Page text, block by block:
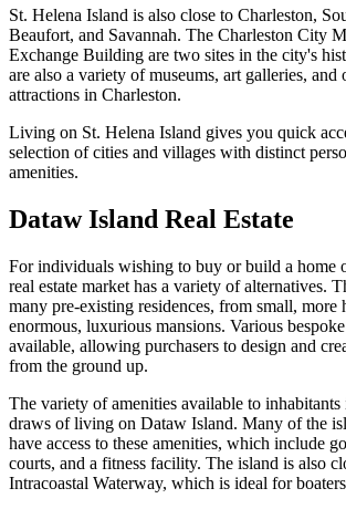
St. Helena Island is also close to Charleston,
Beaufort, and Savannah. The Charleston City
Exchange Building are two sites in the city's
are also a variety of museums, art galleries, and
attractions in Charleston.
Living on St. Helena Island gives you quick
selection of cities and villages with distinct
amenities.
Dataw Island Real Estate
For individuals wishing to buy or build a home
real estate market has a variety of alternatives.
many pre-existing residences, from small, more
enormous, luxurious mansions. Various
available, allowing purchasers to design and
from the ground up.
The variety of amenities available to
draws of living on Dataw Island. Many of the
have access to these amenities, which include
courts, and a fitness facility. The island is also
Intracoastal Waterway, which is ideal for